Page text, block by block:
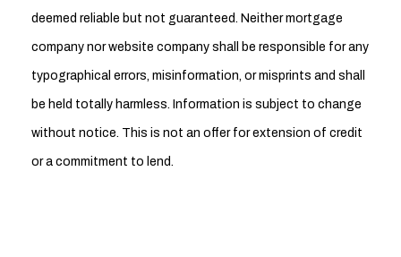
deemed reliable but not guaranteed. Neither mortgage
company nor website company shall be responsible for any
typographical errors, misinformation, or misprints and shall
be held totally harmless. Information is subject to change
without notice. This is not an offer for extension of credit
or a commitment to lend.